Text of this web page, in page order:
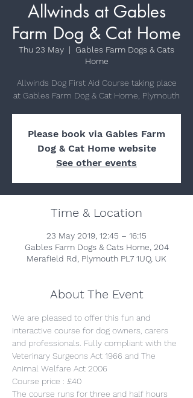
Allwinds at Gables
Farm Dog & Cat Home
Thu 23 May
  |
Gables Farm Dogs & Cats
Home
Allwinds Dog First Aid Course taking place
at Gables Farm Dog & Cat Home, Plymouth
Please book via Gables Farm
Dog & Cat Home website
See other events
Time & Location
23 May 2019, 12:45 – 16:15
Gables Farm Dogs & Cats Home, 204
Merafield Rd, Plymouth PL7 1UQ, UK
About The Event
We are pleased to offer this fun and
interactive course for dog owners, carers
and professionals. Fully compliant with the
Veterinary Surgeons Act 1966 and The
Animal Welfare Act 2006
Course price : £40
The course runs for three and half hours